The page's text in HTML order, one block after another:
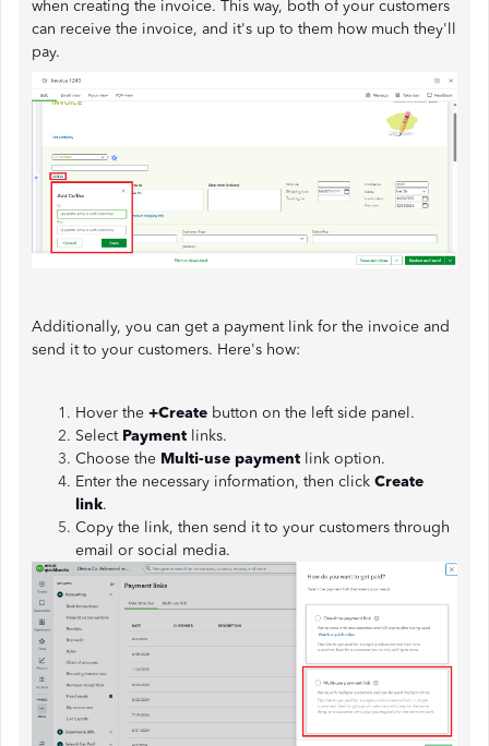
when creating the invoice. This way, both of your customers
can receive the invoice, and it's up to them how much they'll
pay.
Additionally, you can get a payment link for the invoice and
send it to your customers. Here's how:
Hover the +Create button on the left side panel.
Select Payment links.
Choose the Multi-use payment link option.
Enter the necessary information, then click Create
link.
Copy the link, then send it to your customers through
email or social media.